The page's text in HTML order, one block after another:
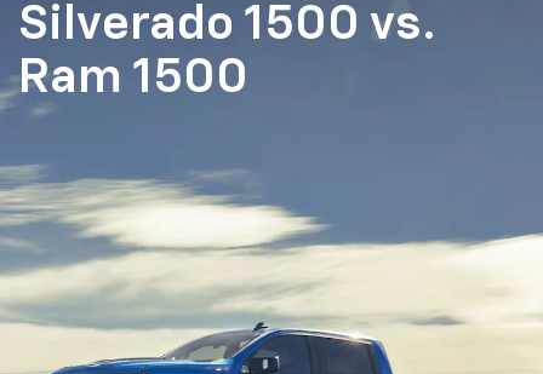
Silverado 1500 vs.
Ram 1500